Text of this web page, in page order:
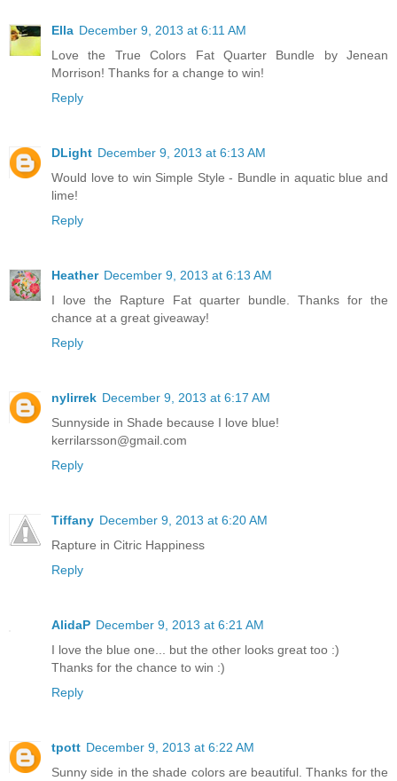
Ella December 9, 2013 at 6:11 AM
Love the True Colors Fat Quarter Bundle by Jenean
Morrison! Thanks for a change to win!
Reply
DLight December 9, 2013 at 6:13 AM
Would love to win Simple Style - Bundle in aquatic blue and
lime!
Reply
Heather December 9, 2013 at 6:13 AM
I love the Rapture Fat quarter bundle. Thanks for the
chance at a great giveaway!
Reply
nylirrek December 9, 2013 at 6:17 AM
Sunnyside in Shade because I love blue!
kerrilarsson@gmail.com
Reply
Tiffany December 9, 2013 at 6:20 AM
Rapture in Citric Happiness
Reply
AlidaP December 9, 2013 at 6:21 AM
I love the blue one... but the other looks great too :)
Thanks for the chance to win :)
Reply
tpott December 9, 2013 at 6:22 AM
Sunny side in the shade colors are beautiful. Thanks for the